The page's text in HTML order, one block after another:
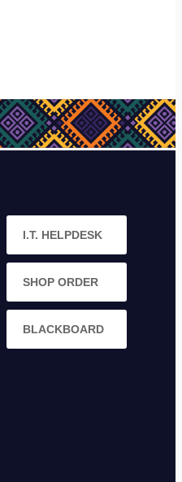
I.T. HELPDESK
SHOP ORDER
BLACKBOARD